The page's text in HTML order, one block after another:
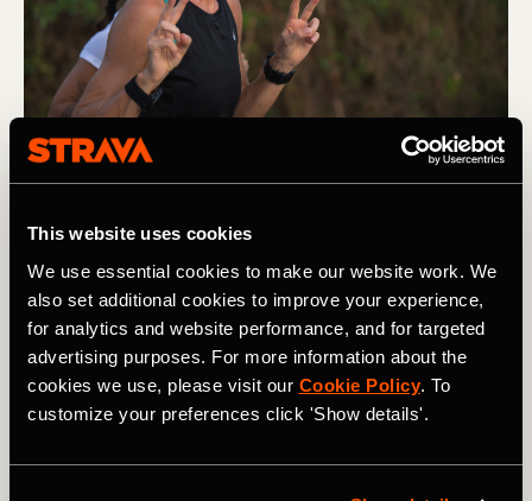
This website uses cookies
We use essential cookies to make our website work. We
also set additional cookies to improve your experience,
for analytics and website performance, and for targeted
advertising purposes. For more information about the
cookies we use, please visit our Cookie Policy. To
customize your preferences click 'Show details'.